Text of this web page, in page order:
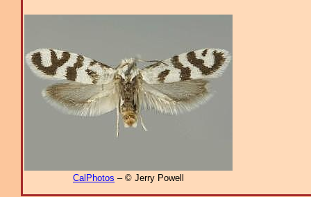
CalPhotos – © Jerry Powell